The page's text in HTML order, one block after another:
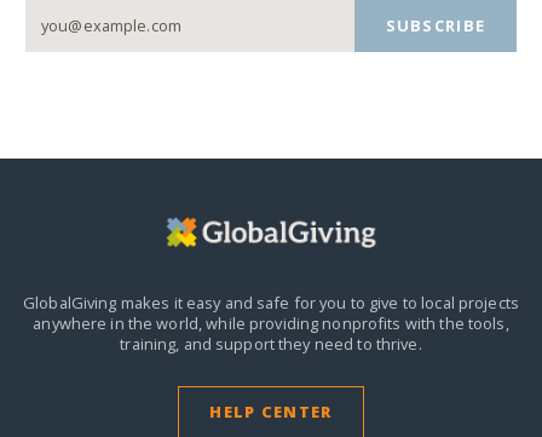
SUBSCRIBE
GlobalGiving makes it easy and safe for you to give to local projects
anywhere in the world,while providing nonprofits with the tools,
training, and support they need to thrive.
HELP CENTER